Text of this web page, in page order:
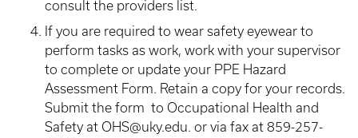
consult the providers list.
If you are required to wear safety eyewear to
perform tasks as work, work with your supervisor
to complete or update your PPE Hazard
Assessment Form. Retain a copy for your records.
Submit the form to Occupational Health and
Safety at OHS@uky.edu. or via fax at 859-257-